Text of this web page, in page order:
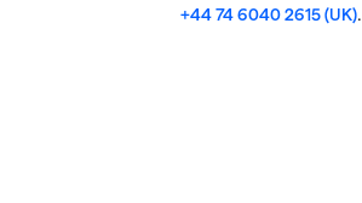
+44 74 6040 2615 (UK).